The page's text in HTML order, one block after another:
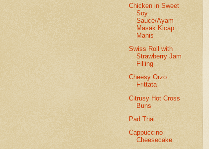
Chicken in Sweet
Soy
Sauce/Ayam
Masak Kicap
Manis
Swiss Roll with
Strawberry Jam
Filling
Cheesy Orzo
Frittata
Citrusy Hot Cross
Buns
Pad Thai
Cappuccino
Cheesecake